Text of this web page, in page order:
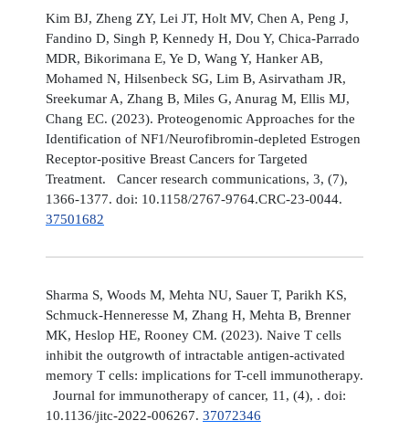
Kim BJ, Zheng ZY, Lei JT, Holt MV, Chen A, Peng J,
Fandino D, Singh P, Kennedy H, Dou Y, Chica-Parrado
MDR, Bikorimana E, Ye D, Wang Y, Hanker AB,
Mohamed N, Hilsenbeck SG, Lim B, Asirvatham JR,
Sreekumar A, Zhang B, Miles G, Anurag M, Ellis MJ,
Chang EC. (2023). Proteogenomic Approaches for the
Identification of NF1/Neurofibromin-depleted Estrogen
Receptor-positive Breast Cancers for Targeted
Treatment. Cancer research communications, 3, (7),
1366-1377. doi: 10.1158/2767-9764.CRC-23-0044.
37501682
Sharma S, Woods M, Mehta NU, Sauer T, Parikh KS,
Schmuck-Henneresse M, Zhang H, Mehta B, Brenner
MK, Heslop HE, Rooney CM. (2023). Naive T cells
inhibit the outgrowth of intractable antigen-activated
memory T cells: implications for T-cell immunotherapy.
Journal for immunotherapy of cancer, 11, (4), . doi:
10.1136/jitc-2022-006267. 37072346